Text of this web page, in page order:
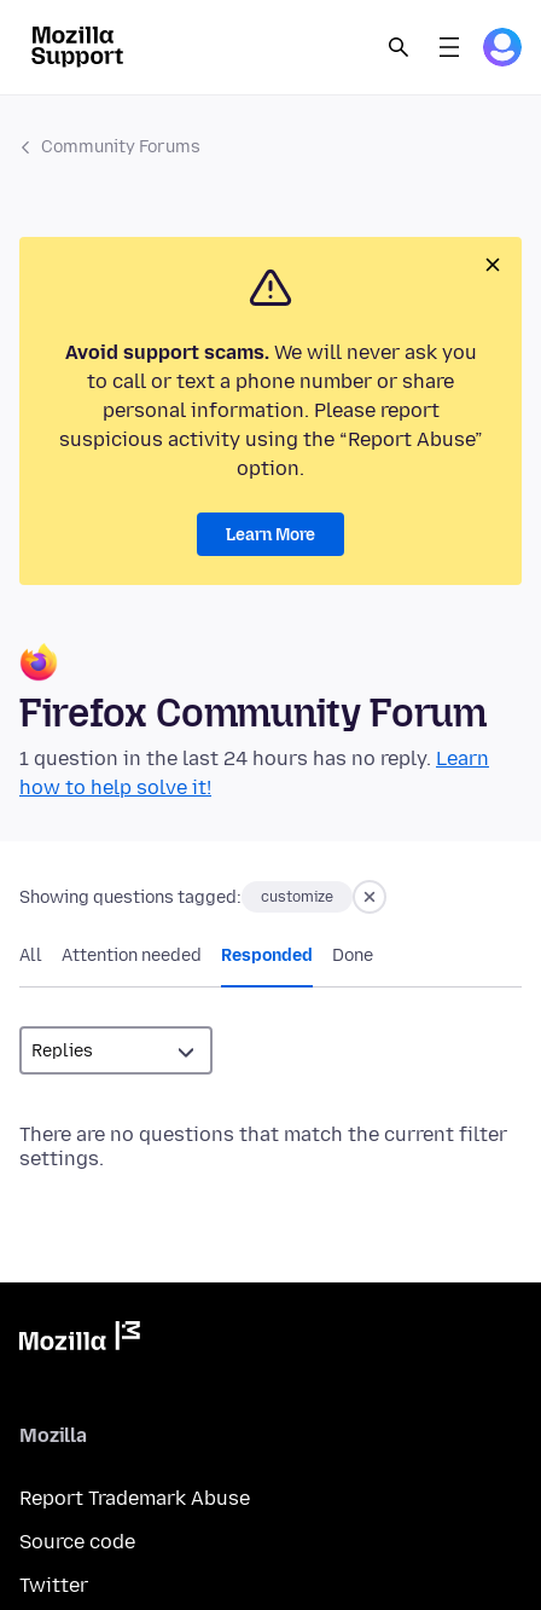
Community Forums
Avoid support scams.We will never ask you
to call or text a phone number or share
personal information. Please report
suspicious activity using the “Report Abuse”
option.
Learn More
Firefox Community Forum
1 question in the last 24 hours has no reply. Learn
how to help solve it!
Showing questions tagged: customize
All Attention needed Responded Done
There are no questions that match the current filter
settings.
Mozilla
Report Trademark Abuse
Source code
Twitter